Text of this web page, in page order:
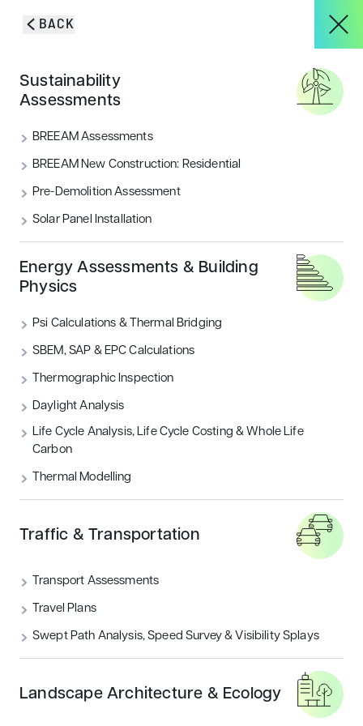
About
Services
BACK
Sustainability
Assessments
BREEAM Assessments
BREEAM New Construction: Residential
Pre-Demolition Assessment
Solar Panel Installation
Energy Assessments & Building
Physics
Psi Calculations & Thermal Bridging
SBEM, SAP & EPC Calculations
Thermographic Inspection
Daylight Analysis
Life Cycle Analysis, Life Cycle Costing & Whole Life
Carbon
Thermal Modelling
Traffic & Transportation
Transport Assessments
Travel Plans
Swept Path Analysis, Speed Survey & Visibility Splays
Landscape Architecture & Ecology
Projects
Blog & Insights
CONTACT
MANAGEMENT TOOL
IES TaP for BREEAM Project
Management tool
Awarded the BRE Global BREEAM Badge of
recognition, IES TaP manages the project team
CATEGORIES